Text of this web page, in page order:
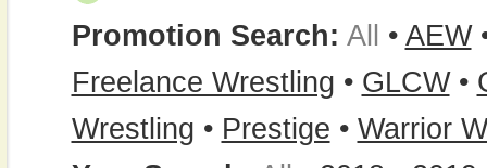
Promotion Search: All • AEW
Freelance Wrestling • GLCW•
Wrestling • Prestige • Warrior